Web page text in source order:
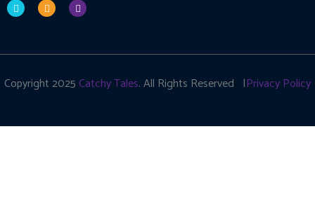
Copyright 2025 Catchy Tales. All Rights Reserved |Privacy Policy